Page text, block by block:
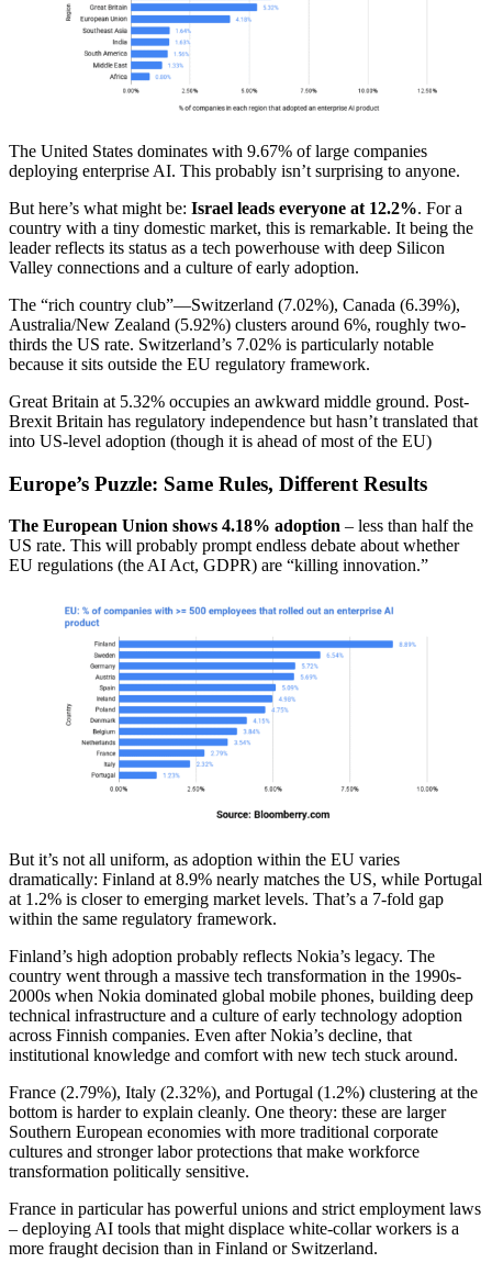
The United States dominates with 9.67% of large companies
deploying enterprise AI. This probably isn’t surprising to anyone.
But here’s what might be: Israel leads everyone at 12.2%. For a
country with a tiny domestic market, this is remarkable. It being the
leader reflects its status as a tech powerhouse with deep Silicon
Valley connections and a culture of early adoption.
The “rich country club”—Switzerland (7.02%), Canada (6.39%),
Australia/New Zealand (5.92%) clusters around 6%, roughly two-
thirds the US rate. Switzerland’s 7.02% is particularly notable
because it sits outside the EU regulatory framework.
Great Britain at 5.32% occupies an awkward middle ground. Post-
Brexit Britain has regulatory independence but hasn’t translated that
into US-level adoption (though it is ahead of most of the EU)
Europe’s Puzzle: Same Rules, Different Results
The European Union shows 4.18% adoption – less than half the
US rate. This will probably prompt endless debate about whether
EU regulations (the AI Act, GDPR) are “killing innovation.”
But it’s not all uniform, as adoption within the EU varies
dramatically: Finland at 8.9% nearly matches the US, while Portugal
at 1.2% is closer to emerging market levels. That’s a 7-fold gap
within the same regulatory framework.
Finland’s high adoption probably reflects Nokia’s legacy. The
country went through a massive tech transformation in the 1990s-
2000s when Nokia dominated global mobile phones, building deep
technical infrastructure and a culture of early technology adoption
across Finnish companies. Even after Nokia’s decline, that
institutional knowledge and comfort with new tech stuck around.
France (2.79%), Italy (2.32%), and Portugal (1.2%) clustering at the
bottom is harder to explain cleanly. One theory: these are larger
Southern European economies with more traditional corporate
cultures and stronger labor protections that make workforce
transformation politically sensitive.
France in particular has powerful unions and strict employment laws
– deploying AI tools that might displace white-collar workers is a
more fraught decision than in Finland or Switzerland.